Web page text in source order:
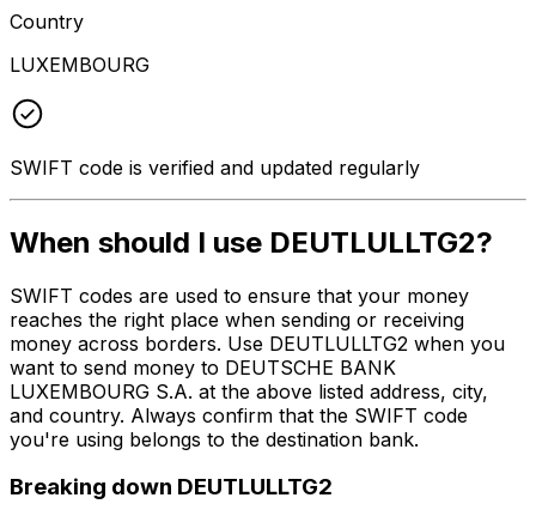
Country
LUXEMBOURG
SWIFT code is verified and updated regularly
When should I use DEUTLULLTG2?
SWIFT codes are used to ensure that your money
reaches the right place when sending or receiving
money across borders. Use DEUTLULLTG2 when you
want to send money to DEUTSCHE BANK
LUXEMBOURG S.A. at the above listed address, city,
and country. Always confirm that the SWIFT code
you're using belongs to the destination bank.
Breaking down DEUTLULLTG2